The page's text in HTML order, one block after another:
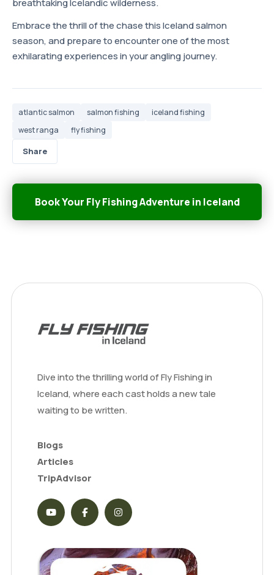
breathtaking Icelandic wilderness.
Embrace the thrill of the chase this Iceland salmon
season, and prepare to encounter one of the most
exhilarating experiences in your angling journey.
atlantic salmon salmon fishing
iceland fishing
west ranga
fly fishing
Share
Book Your Fly Fishing Adventure in Iceland
Dive into the thrilling world of Fly Fishing in
Iceland, where each cast holds a new tale
waiting to be written.
Blogs
Articles
TripAdvisor